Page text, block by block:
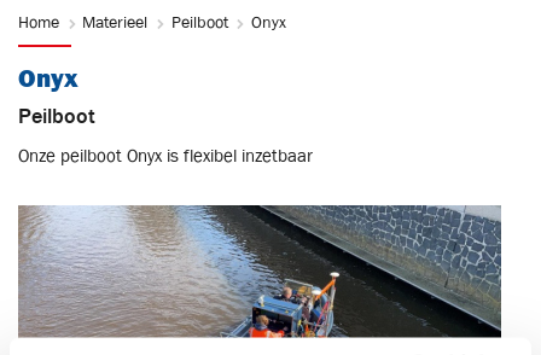
Home Materieel Peilboot Onyx
Onyx
Peilboot
Onze peilboot Onyx is flexibel inzetbaar